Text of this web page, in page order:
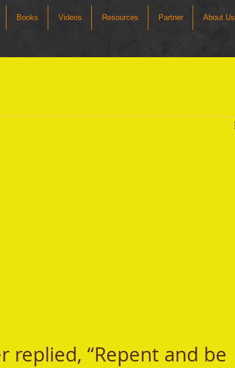
Books Videos Resources Partner About Us
replied, “Repent and be